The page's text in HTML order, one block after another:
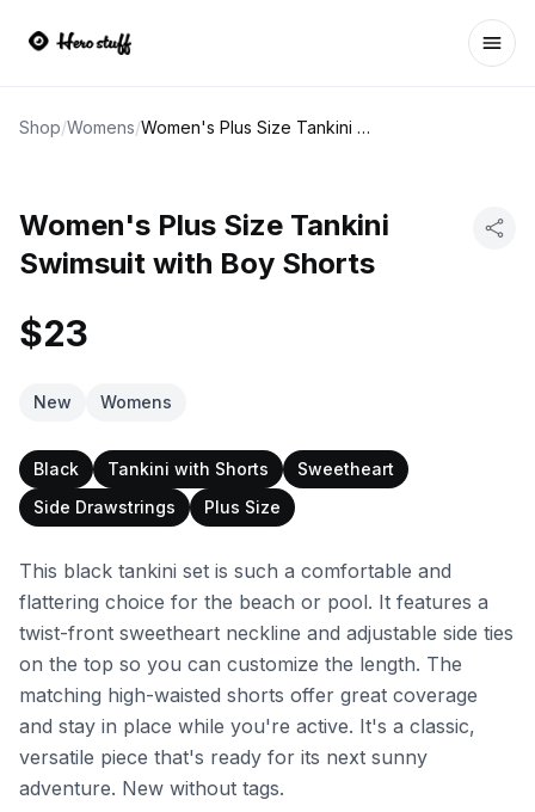
Shop/Womens/ Women's Plus Size Tankini Swimsuit with Boy Shorts
Women's Plus Size Tankini
Swimsuit with Boy Shorts
$23
New Womens
Black Tankini with Shorts
Sweetheart
Side Drawstrings
Plus Size
This black tankini set is such a comfortable and
flattering choice for the beach or pool. It features a
twist-front sweetheart neckline and adjustable side ties
on the top so you can customize the length. The
matching high-waisted shorts offer great coverage
and stay in place while you're active. It's a classic,
versatile piece that's ready for its next sunny
adventure. New without tags.